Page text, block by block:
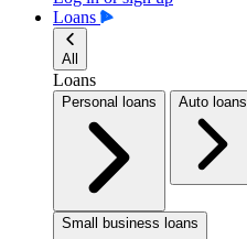
Loans
All
Loans
Personal loans Auto loans
Small business loans